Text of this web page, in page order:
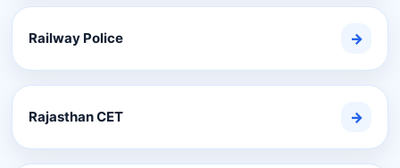
Railway Police →
Rajasthan CET →